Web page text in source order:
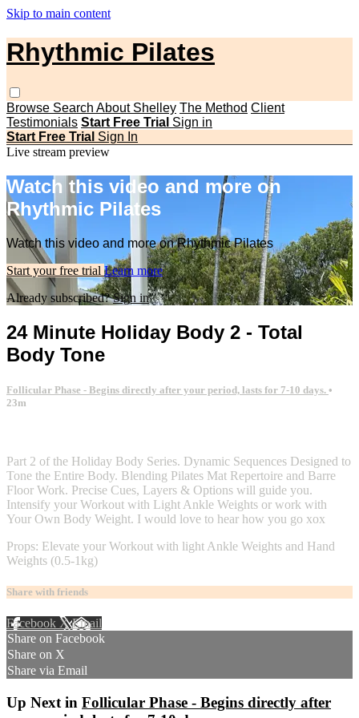
Skip to main content
Rhythmic Pilates
Browse Search About Shelley The Method Client
Testimonials Start Free Trial Sign in
Start Free Trial Sign In
Live stream preview
Watch this video and more on
Rhythmic Pilates
Watch this video and more on Rhythmic Pilates
Start your free trial Learn more
Already subscribed?Sign in
24 Minute Holiday Body 2 - Total
Body Tone
Follicular Phase - Begins directly after your period, lasts for 7-10 days. •
23m
Part 2 of the Holiday Body Series. Dynamic Sequences Designed to
Tone the Entire Body. Blending Pilates Mat Repertoire and Barre
Floor Work. Precise Cues, Layers & Options will guide you.
Intensify your Workout with Light Ankle Weights or work with
Your Own Body Weight. I would love to hear how you go xox
Props: Elevate your Workout with light Ankle Weights and Hand
Weights (0.5-1kg)
Share with friends
Facebook XEmail
Share on Facebook
Share on X
Share via Email
Up Next in Follicular Phase - Begins directly after